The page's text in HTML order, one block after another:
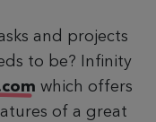
and projects
to be? Infinity
which offers
of a great